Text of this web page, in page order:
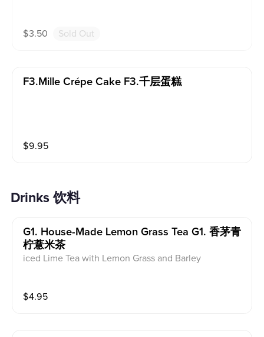
$3.50 Sold Out
F3.mille Crépe Cake F3.千层蛋糕
$9.95
Drinks 饮料
G1. House-Made Lemon Grass Tea G1. 香茅青
柠薏米茶
iced Lime Tea with Lemon Grass and Barley
$4.95